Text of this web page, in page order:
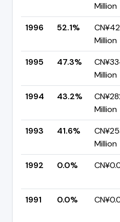
Million
1996
52.1%
Million
1995
47.3%
Million
1994
43.2%
Million
1993
41.6%
Million
1992
0.0%
1991
0.0%